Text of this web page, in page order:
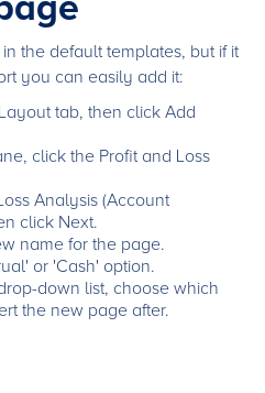
the default templates, but if it
you can easily add it:
tab, then click Add
click the Profit and Loss
Analysis (Account
click Next.
name for the page.
or 'Cash' option.
down list, choose which
the new page after.